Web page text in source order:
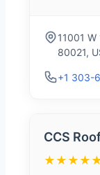
11001
80021,
+1 303-
CCS